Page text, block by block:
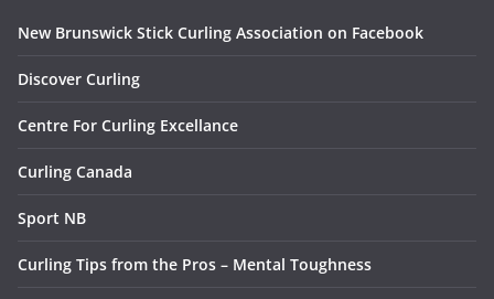
New Brunswick Stick Curling Association on Facebook
Discover Curling
Centre For Curling Excellance
Curling Canada
Sport NB
Curling Tips from the Pros – Mental Toughness